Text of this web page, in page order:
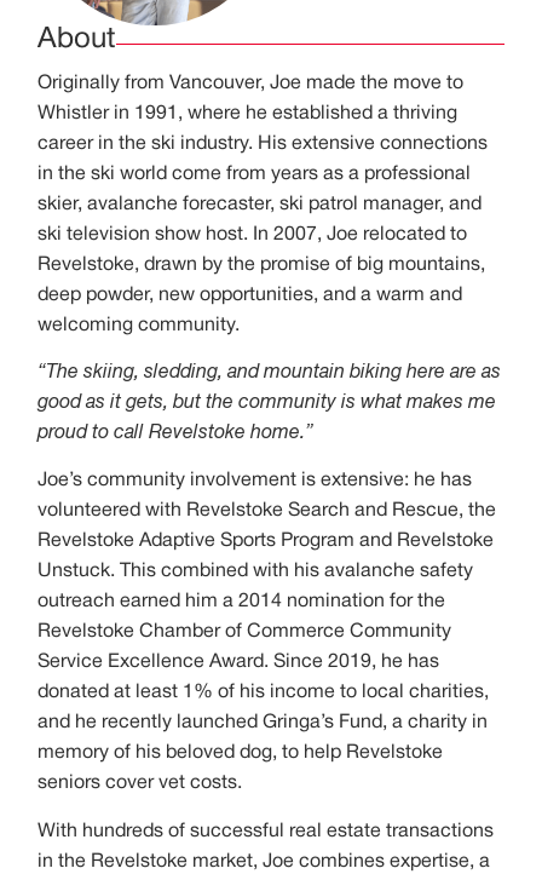
About
Originally from Vancouver, Joe made the move to
Whistler in 1991, where he established a thriving
career in the ski industry. His extensive connections
in the ski world come from years as a professional
skier, avalanche forecaster, ski patrol manager, and
ski television show host. In 2007, Joe relocated to
Revelstoke, drawn by the promise of big mountains,
deep powder, new opportunities, and a warm and
welcoming community.
“The skiing, sledding, and mountain biking here are as
good as it gets, but the community is what makes me
proud to call Revelstoke home.”
Joe’s community involvement is extensive: he has
volunteered with Revelstoke Search and Rescue, the
Revelstoke Adaptive Sports Program and Revelstoke
Unstuck. This combined with his avalanche safety
outreach earned him a 2014 nomination for the
Revelstoke Chamber of Commerce Community
Service Excellence Award. Since 2019, he has
donated at least 1% of his income to local charities,
and he recently launched Gringa’s Fund, a charity in
memory of his beloved dog, to help Revelstoke
seniors cover vet costs.
With hundreds of successful real estate transactions
in the Revelstoke market, Joe combines expertise, a